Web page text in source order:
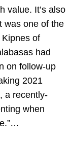
value. It’s also
was one of the
of
had
on follow-up
2021
a recently-
when